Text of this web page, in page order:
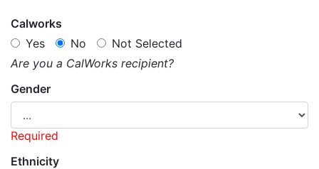
Calworks
Yes
No
Not Selected
Are you a CalWorks recipient?
Gender
Required
Ethnicity